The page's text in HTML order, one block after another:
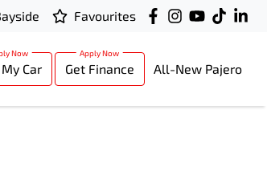
Favourites
Car Get Finance All-New Pajero